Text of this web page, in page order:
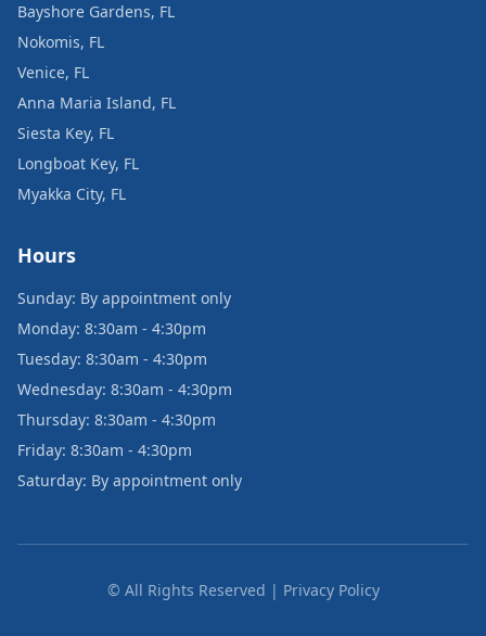
Bayshore Gardens, FL
Nokomis, FL
Venice, FL
Anna Maria Island, FL
Siesta Key, FL
Longboat Key, FL
Myakka City, FL
Hours
Sunday: By appointment only
Monday: 8:30am - 4:30pm
Tuesday: 8:30am - 4:30pm
Wednesday: 8:30am - 4:30pm
Thursday: 8:30am - 4:30pm
Friday: 8:30am - 4:30pm
Saturday: By appointment only
© All Rights Reserved | Privacy Policy